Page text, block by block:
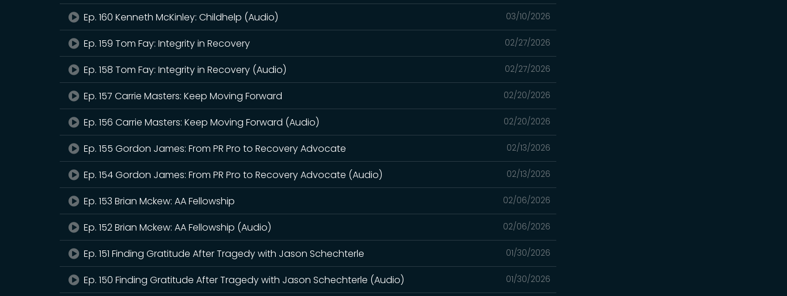
03/10/2026
Ep. 160 Kenneth McKinley: Childhelp (Audio)
02/27/2026
Ep. 159 Tom Fay: Integrity in Recovery
02/27/2026
Ep. 158 Tom Fay: Integrity in Recovery (Audio)
02/20/2026
Ep. 157 Carrie Masters: Keep Moving Forward
02/20/2026
Ep. 156 Carrie Masters: Keep Moving Forward (Audio)
02/13/2026
Ep. 155 Gordon James: From PR Pro to Recovery Advocate
02/13/2026
Ep. 154 Gordon James: From PR Pro to Recovery Advocate (Audio)
02/06/2026
Ep. 153 Brian Mckew: AA Fellowship
02/06/2026
Ep. 152 Brian Mckew: AA Fellowship (Audio)
01/30/2026
Ep. 151 Finding Gratitude After Tragedy with Jason Schechterle
01/30/2026
Ep. 150 Finding Gratitude After Tragedy with Jason Schechterle (Audio)